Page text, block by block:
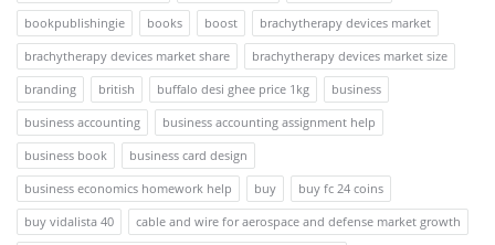
bookpublishingie
books boost
brachytherapy devices market
brachytherapy devices market share
brachytherapy devices market size
branding
british buffalo desi ghee price 1kg
business
business accounting
business accounting assignment help
business book
business card design
business economics homework help
buy
buy fc 24 coins
buy vidalista 40
cable and wire for aerospace and defense market growth